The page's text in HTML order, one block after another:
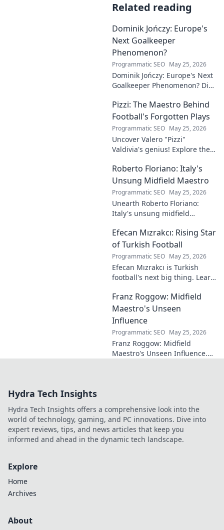
Related reading
Dominik Jończy: Europe's
Next Goalkeeper
Phenomenon?
Programmatic SEO May 25, 2026
Dominik Jończy: Europe's Next
Goalkeeper Phenomenon? Dive
talent and why he's making
waves across Europe.
Pizzi: The Maestro Behind
Football's Forgotten Plays
Programmatic SEO May 25, 2026
Uncover Valero "Pizzi"
Valdivia's genius! Explore the
brilliance of football's unsung
maestro.
Roberto Floriano: Italy's
Unsung Midfield Maestro
Programmatic SEO May 25, 2026
Unearth Roberto Floriano:
Italy's unsung midfield
who captivated fans but
eluded national fame.
Efecan Mızrakcı: Rising Star
of Turkish Football
Programmatic SEO May 25, 2026
Efecan Mızrakcı is Turkish
football's next big thing. Learn
and why he's one to watch!
Franz Roggow: Midfield
Maestro's Unseen
Influence
Programmatic SEO May 25, 2026
Franz Roggow: Midfield
Maestro's Unseen Influence.
Hydra Tech Insights
Hydra Tech Insights offers a comprehensive look into the
world of technology, gaming, and PC innovations. Dive into
expert reviews, tips, and news articles that keep you
informed and ahead in the dynamic tech landscape.
Explore
Home
Archives
About